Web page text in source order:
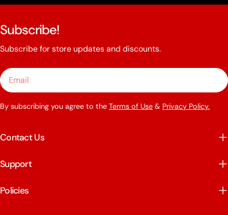
Subscribe!
Subscribe for store updates and discounts.
Email
By subscribing you agree to the Terms of Use & Privacy Policy.
Contact Us
Support
Policies